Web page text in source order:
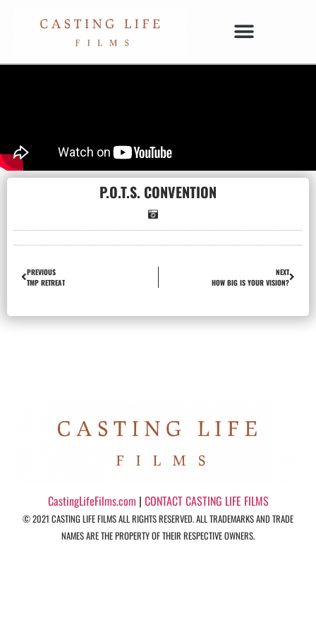
P.O.T.S. CONVENTION
PREVIOUS
TMP RETREAT
NEXT
HOW BIG IS YOUR VISION?
CastingLifeFilms.com | CONTACT CASTING LIFE FILMS
© 2021 CASTING LIFE FILMS ALL RIGHTS RESERVED. ALL TRADEMARKS AND TRADE
NAMES ARE THE PROPERTY OF THEIR RESPECTIVE OWNERS.